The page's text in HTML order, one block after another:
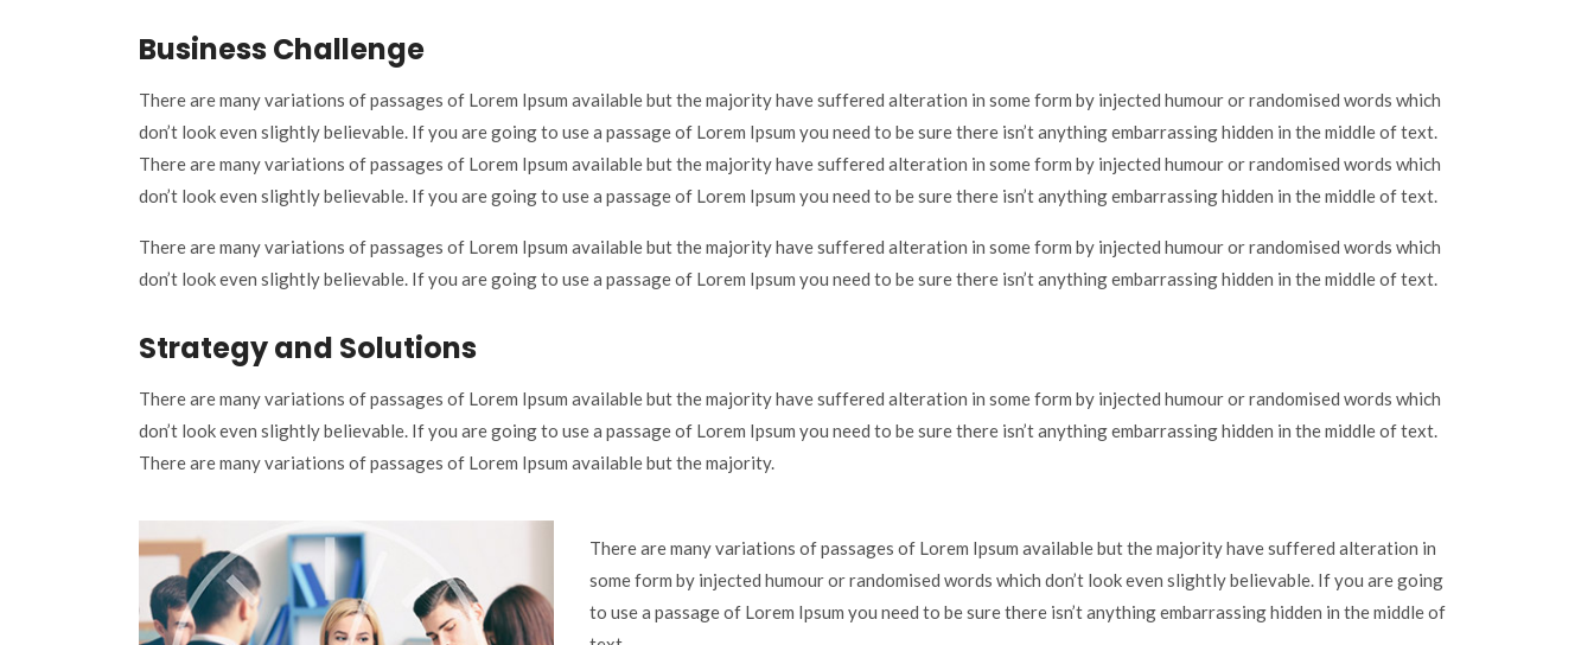
Business Challenge
There are many variations of passages of Lorem Ipsum available but the majority have suffered alteration in some form by injected humour or randomised words which
don’t look even slightly believable. If you are going to use a passage of Lorem Ipsum you need to be sure there isn’t anything embarrassing hidden in the middle of text.
There are many variations of passages of Lorem Ipsum available but the majority have suffered alteration in some form by injected humour or randomised words which
don’t look even slightly believable. If you are going to use a passage of Lorem Ipsum you need to be sure there isn’t anything embarrassing hidden in the middle of text.
There are many variations of passages of Lorem Ipsum available but the majority have suffered alteration in some form by injected humour or randomised words which
don’t look even slightly believable. If you are going to use a passage of Lorem Ipsum you need to be sure there isn’t anything embarrassing hidden in the middle of text.
Strategy and Solutions
There are many variations of passages of Lorem Ipsum available but the majority have suffered alteration in some form by injected humour or randomised words which
don’t look even slightly believable. If you are going to use a passage of Lorem Ipsum you need to be sure there isn’t anything embarrassing hidden in the middle of text.
There are many variations of passages of Lorem Ipsum available but the majority.
There are many variations of passages of Lorem Ipsum available but the majority have suffered alteration in
some form by injected humour or randomised words which don’t look even slightly believable. If you are going
to use a passage of Lorem Ipsum you need to be sure there isn’t anything embarrassing hidden in the middle of